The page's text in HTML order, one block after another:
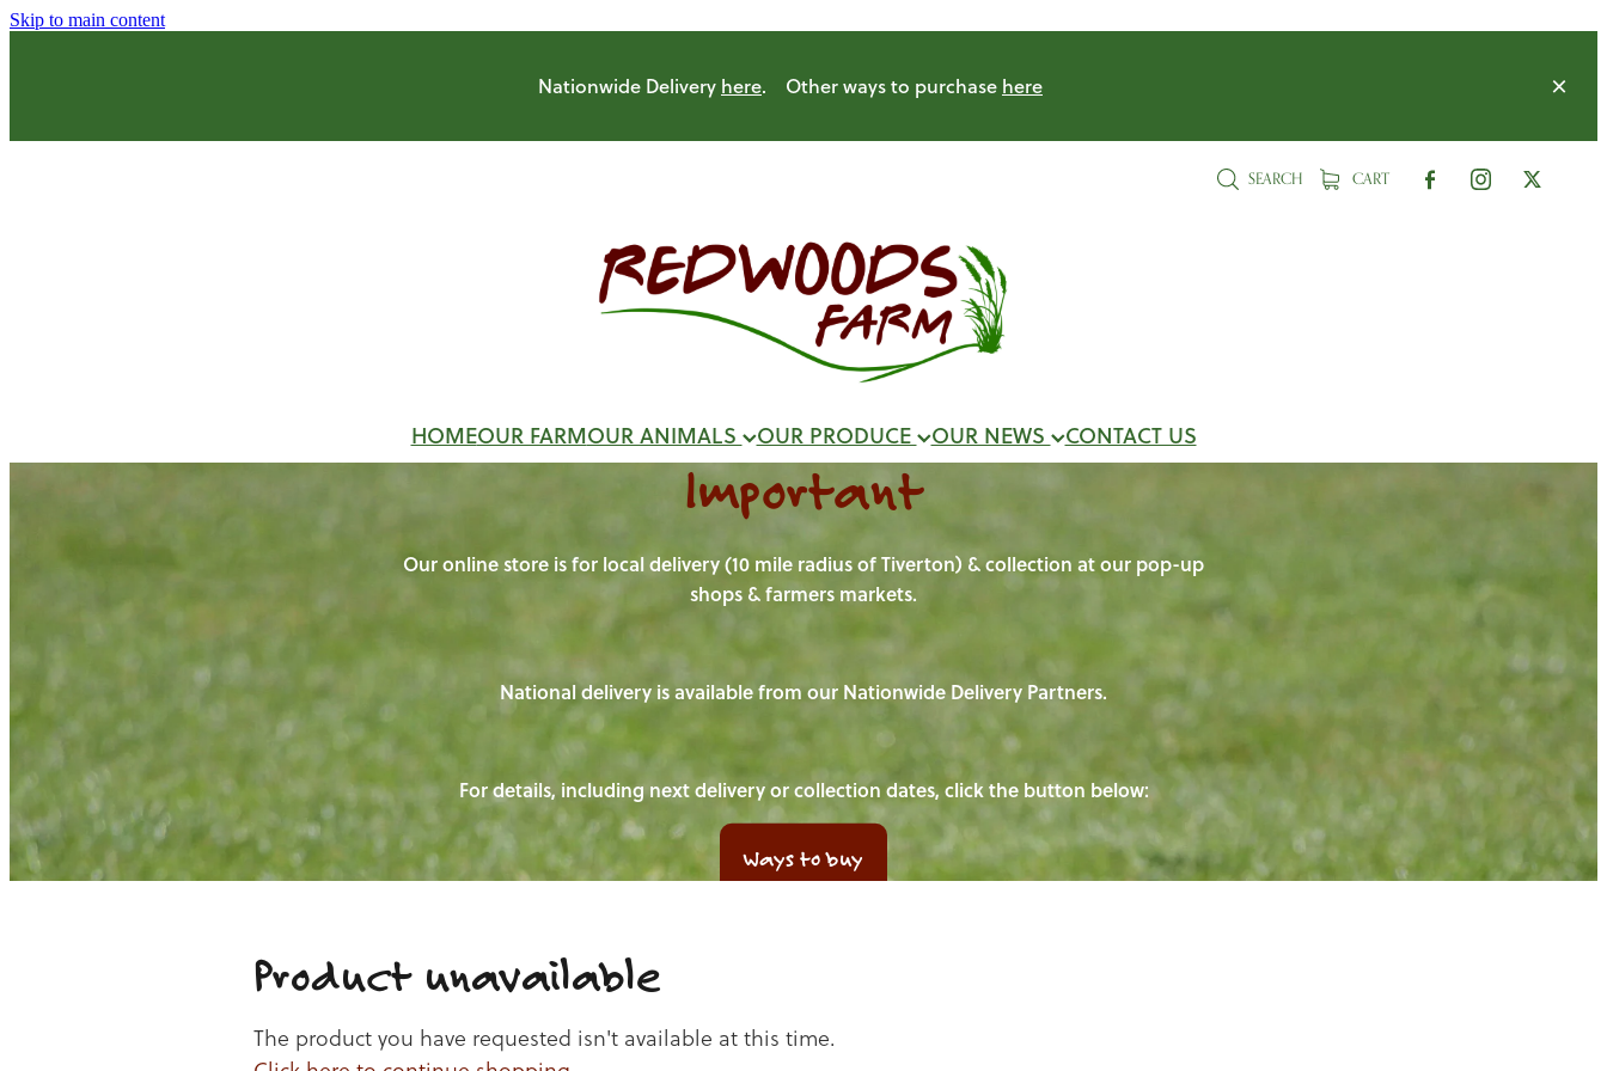
Skip to main content
Nationwide Delivery here. Other ways to purchase here
SEARCH CART
HOMEOUR FARMOUR ANIMALS OUR PRODUCE OUR NEWS CONTACT US
Important
Our online store is for local delivery (10 mile radius of Tiverton) & collection at our pop-up
shops & farmers markets.
National delivery is available from our Nationwide Delivery Partners.
For details, including next delivery or collection dates, click the button below:
Ways to buy
Product unavailable
The product you have requested isn't available at this time.